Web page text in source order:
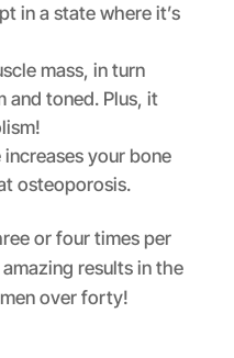
in a state where it’s
mass, in turn
and toned. Plus, it
your bone
osteoporosis.
or four times per
results in the
over forty!